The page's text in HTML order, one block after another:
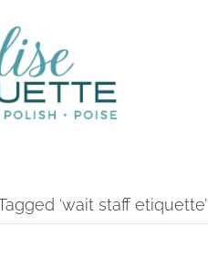
‘wait staff etiquette’